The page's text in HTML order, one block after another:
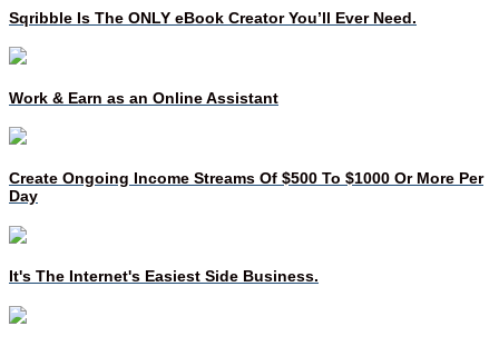
Sqribble Is The ONLY eBook Creator You’ll Ever Need.
Work & Earn as an Online Assistant
Create Ongoing Income Streams Of $500 To $1000 Or More Per
Day
It's The Internet's Easiest Side Business.